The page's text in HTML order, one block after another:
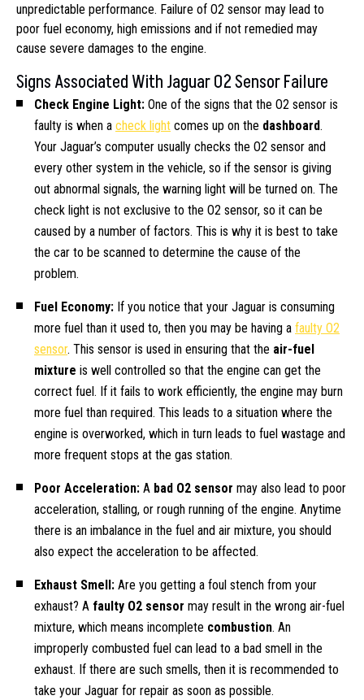
unpredictable performance. Failure of O2 sensor may lead to
poor fuel economy, high emissions and if not remedied may
cause severe damages to the engine.
Signs Associated With Jaguar O2 Sensor Failure
Check Engine Light: One of the signs that the O2 sensor is
faulty is when a check light comes up on the dashboard.
Your Jaguar’s computer usually checks the O2 sensor and
every other system in the vehicle, so if the sensor is giving
out abnormal signals, the warning light will be turned on. The
check light is not exclusive to the O2 sensor, so it can be
caused by a number of factors. This is why it is best to take
the car to be scanned to determine the cause of the
problem.
Fuel Economy: If you notice that your Jaguar is consuming
more fuel than it used to, then you may be having a faulty O2
sensor. This sensor is used in ensuring that the air-fuel
mixture is well controlled so that the engine can get the
correct fuel. If it fails to work efficiently, the engine may burn
more fuel than required. This leads to a situation where the
engine is overworked, which in turn leads to fuel wastage and
more frequent stops at the gas station.
Poor Acceleration: A bad O2 sensor may also lead to poor
acceleration, stalling, or rough running of the engine. Anytime
there is an imbalance in the fuel and air mixture, you should
also expect the acceleration to be affected.
Exhaust Smell: Are you getting a foul stench from your
exhaust? A faulty O2 sensor may result in the wrong air-fuel
mixture, which means incomplete combustion. An
improperly combusted fuel can lead to a bad smell in the
exhaust. If there are such smells, then it is recommended to
take your Jaguar for repair as soon as possible.